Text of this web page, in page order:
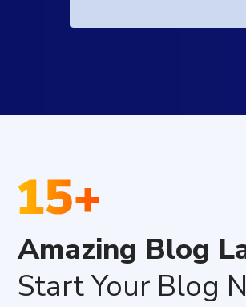
Amazing Blog
Start Your Blog